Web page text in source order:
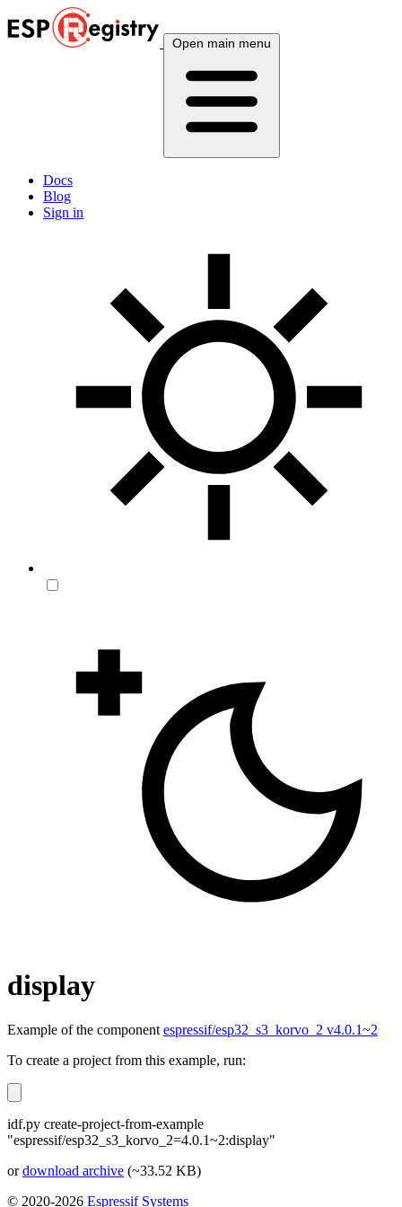
Open main menu
Docs
Blog
Sign in
display
Example of the component espressif/esp32_s3_korvo_2 v4.0.1~2
To create a project from this example, run:
idf.py create-project-from-example
"espressif/esp32_s3_korvo_2=4.0.1~2:display"
ordownload archive (~33.52 KB)
© 2020-2026 Espressif Systems